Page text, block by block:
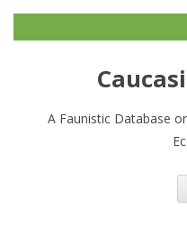
A Faunistic Database